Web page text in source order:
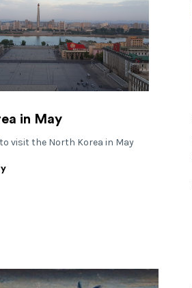
in May
visit the North Korea in May